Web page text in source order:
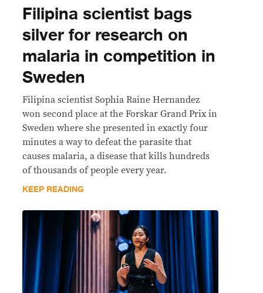
Filipina scientist bags
silver for research on
malaria in competition in
Sweden
Filipina scientist Sophia Raine Hernandez
won second place at the Forskar Grand Prix in
Sweden where she presented in exactly four
minutes a way to defeat the parasite that
causes malaria, a disease that kills hundreds
of thousands of people every year.
KEEP READING